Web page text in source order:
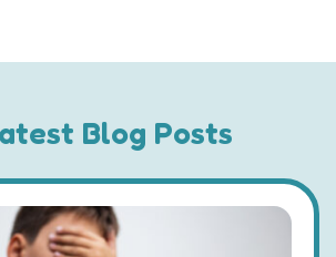
Blog Posts